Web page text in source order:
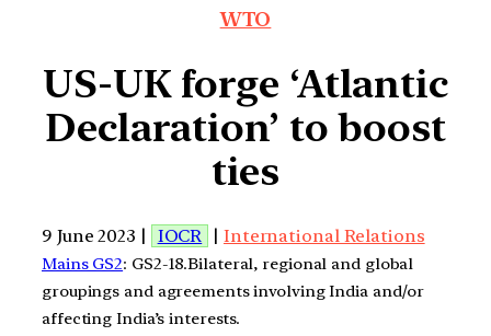
WTO
US-UK forge ‘Atlantic
Declaration’ to boost
ties
9 June 2023 | IOCR | International Relations
Mains GS2: GS2-18.Bilateral, regional and global
groupings and agreements involving India and/or
affecting India’s interests.